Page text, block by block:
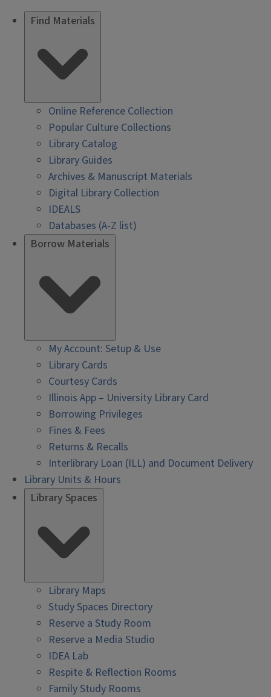
Find Materials
Online Reference Collection
Popular Culture Collections
Library Catalog
Library Guides
Archives & Manuscript Materials
Digital Library Collection
IDEALS
Databases (A-Z list)
Borrow Materials
My Account: Setup & Use
Library Cards
Courtesy Cards
Illinois App – University Library Card
Borrowing Privileges
Fines & Fees
Returns & Recalls
Interlibrary Loan (ILL) and Document Delivery
Library Units & Hours
Library Spaces
Library Maps
Study Spaces Directory
Reserve a Study Room
Reserve a Media Studio
IDEA Lab
Respite & Reflection Rooms
Family Study Rooms